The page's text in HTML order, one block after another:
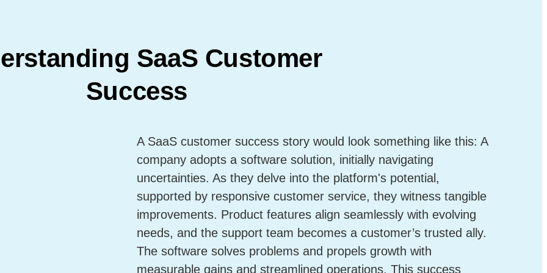
SaaS Customer
Success
A SaaS customer success story would look something like this: A
company adopts a software solution, initially navigating
uncertainties. As they delve into the platform's potential,
supported by responsive customer service, they witness tangible
improvements. Product features align seamlessly with evolving
needs, and the support team becomes a customer’s trusted ally.
The software solves problems and propels growth with
measurable gains and streamlined operations. This success